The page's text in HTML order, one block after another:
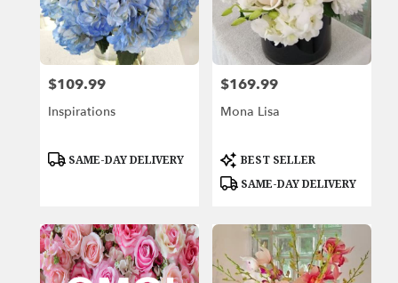
Price:
$109.99
Inspirations
Product
SAME-DAY DELIVERY
Price:
$169.99
Mona Lisa
Product
Tags:
BEST SELLER
SAME-DAY DELIVERY